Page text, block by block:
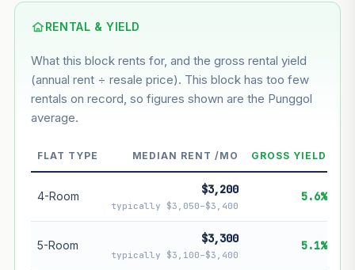
Using default rate (insufficient transaction history for this
Estimated value in--
--
Lease decay --
Net effect --
Projection uses Bala's Table (SLA leasehold model) for
lease decay and your selected growth rate for
appreciation. Lease decay is non-linear and accelerates
RENTAL & YIELD
What this block rents for, and the gross rental yield
(annual rent ÷ resale price). This block has too few
rentals on record, so figures shown are the Punggol
average.
FLAT TYPE MEDIAN RENT /MO GROSS YIELD
4-Room $3,200
typically $3,050–$3,400
5.6%
5-Room $3,300
typically $3,100–$3,400
5.1%